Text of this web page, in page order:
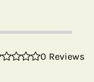
0 Reviews